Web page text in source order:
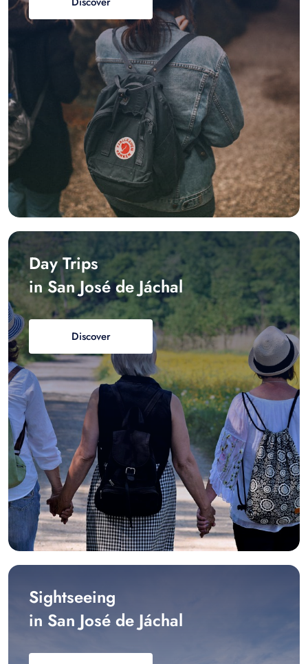
Day Trips
in San José de Jáchal
Discover
Sightseeing
in San José de Jáchal